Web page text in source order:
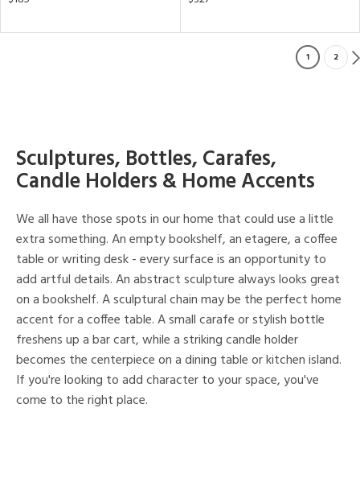
1 2
Sculptures, Bottles, Carafes,
Candle Holders & Home Accents
We all have those spots in our home that could use a little
extra something. An empty bookshelf, an etagere, a coffee
table or writing desk - every surface is an opportunity to
add artful details. An abstract sculpture always looks great
on a bookshelf. A sculptural chain may be the perfect home
accent for a coffee table. A small carafe or stylish bottle
freshens up a bar cart, while a striking candle holder
becomes the centerpiece on a dining table or kitchen island.
If you're looking to add character to your space, you've
come to the right place.